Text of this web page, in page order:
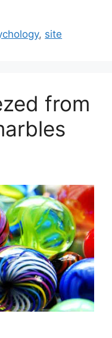
, site
from